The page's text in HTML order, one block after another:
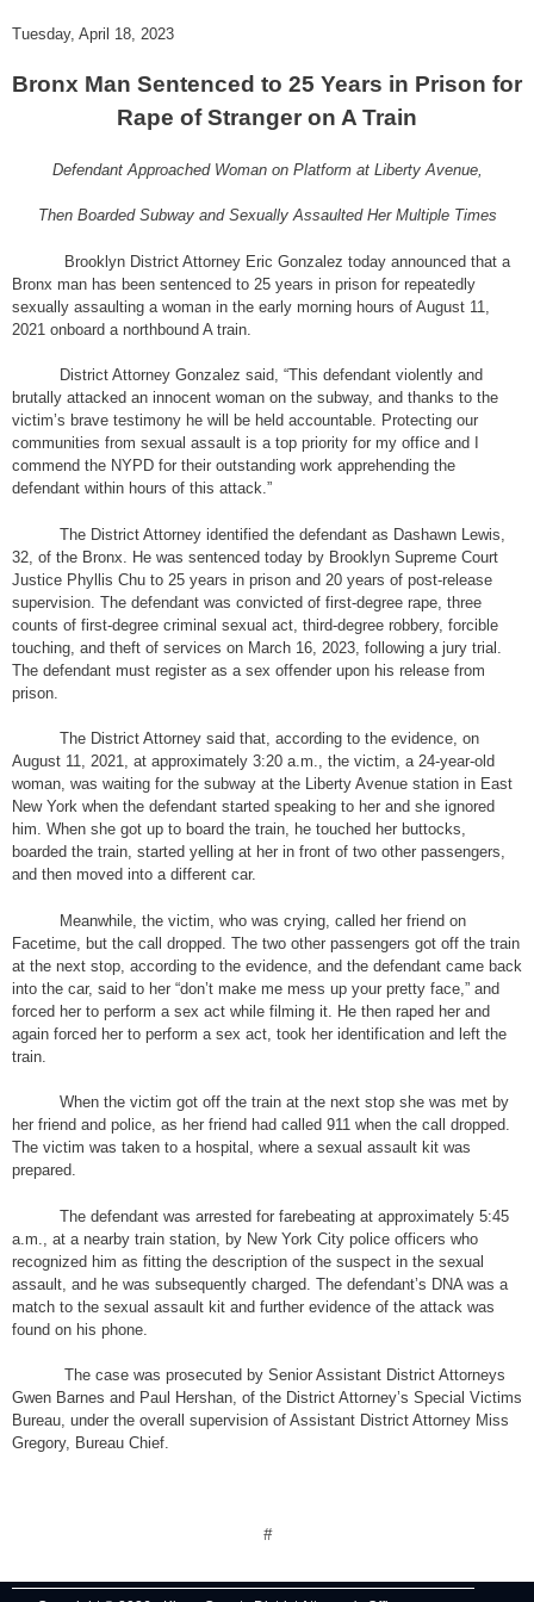
Tuesday, April 18, 2023
Bronx Man Sentenced to 25 Years in Prison for
Rape of Stranger on A Train
Defendant Approached Woman on Platform at Liberty Avenue,
Then Boarded Subway and Sexually Assaulted Her Multiple Times
Brooklyn District Attorney Eric Gonzalez today announced that a
Bronx man has been sentenced to 25 years in prison for repeatedly
sexually assaulting a woman in the early morning hours of August 11,
2021 onboard a northbound A train.
District Attorney Gonzalez said, “This defendant violently and
brutally attacked an innocent woman on the subway, and thanks to the
victim’s brave testimony he will be held accountable. Protecting our
communities from sexual assault is a top priority for my office and I
commend the NYPD for their outstanding work apprehending the
defendant within hours of this attack.”
The District Attorney identified the defendant as Dashawn Lewis,
32, of the Bronx. He was sentenced today by Brooklyn Supreme Court
Justice Phyllis Chu to 25 years in prison and 20 years of post-release
supervision. The defendant was convicted of first-degree rape, three
counts of first-degree criminal sexual act, third-degree robbery, forcible
touching, and theft of services on March 16, 2023, following a jury trial.
The defendant must register as a sex offender upon his release from
prison.
The District Attorney said that, according to the evidence, on
August 11, 2021, at approximately 3:20 a.m., the victim, a 24-year-old
woman, was waiting for the subway at the Liberty Avenue station in East
New York when the defendant started speaking to her and she ignored
him. When she got up to board the train, he touched her buttocks,
boarded the train, started yelling at her in front of two other passengers,
and then moved into a different car.
Meanwhile, the victim, who was crying, called her friend on
Facetime, but the call dropped. The two other passengers got off the train
at the next stop, according to the evidence, and the defendant came back
into the car, said to her “don’t make me mess up your pretty face,” and
forced her to perform a sex act while filming it. He then raped her and
again forced her to perform a sex act, took her identification and left the
train.
When the victim got off the train at the next stop she was met by
her friend and police, as her friend had called 911 when the call dropped.
The victim was taken to a hospital, where a sexual assault kit was
prepared.
The defendant was arrested for farebeating at approximately 5:45
a.m., at a nearby train station, by New York City police officers who
recognized him as fitting the description of the suspect in the sexual
assault, and he was subsequently charged. The defendant’s DNA was a
match to the sexual assault kit and further evidence of the attack was
found on his phone.
The case was prosecuted by Senior Assistant District Attorneys
Gwen Barnes and Paul Hershan, of the District Attorney’s Special Victims
Bureau, under the overall supervision of Assistant District Attorney Miss
Gregory, Bureau Chief.
#